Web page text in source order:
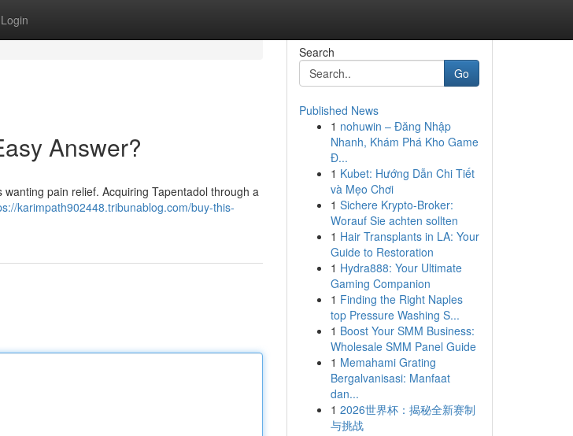
Login
Answer?
pain relief. Acquiring Tapentadol through a
karimpath902448.tribunablog.com/buy-this-
Search
Go
Published News
1 nohuwin – Đăng Nhập
Nhanh, Khám Phá Kho Game
Đ...
1 Kubet: Hướng Dẫn Chi Tiết
và Mẹo Chơi
1 Sichere Krypto-Broker:
Worauf Sie achten sollten
1 Hair Transplants in LA: Your
Guide to Restoration
1 Hydra888: Your Ultimate
Gaming Companion
1 Finding the Right Naples
top Pressure Washing S...
1 Boost Your SMM Business:
Wholesale SMM Panel Guide
1 Memahami Grating
Bergalvanisasi: Manfaat
dan...
1 2026世界杯：揭秘全新赛制
与挑战